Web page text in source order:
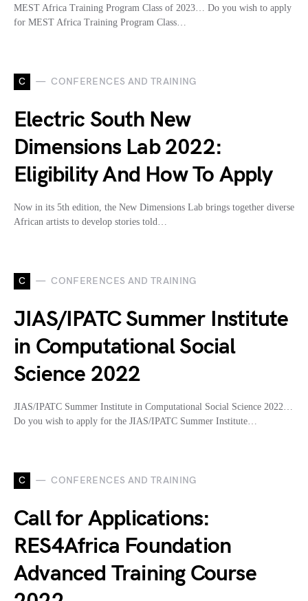
MEST Africa Training Program Class of 2023… Do you wish to apply
for MEST Africa Training Program Class…
C CONFERENCES AND TRAINING
Electric South New
Dimensions Lab 2022:
Eligibility And How To Apply
Now in its 5th edition, the New Dimensions Lab brings together diverse
African artists to develop stories told…
C CONFERENCES AND TRAINING
JIAS/IPATC Summer Institute
in Computational Social
Science 2022
JIAS/IPATC Summer Institute in Computational Social Science 2022…
Do you wish to apply for the JIAS/IPATC Summer Institute…
C CONFERENCES AND TRAINING
Call for Applications:
RES4Africa Foundation
Advanced Training Course